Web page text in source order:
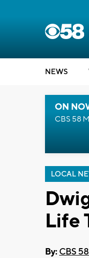
NEWS
ON
CBS 58
LOCAL
Life
By: CBS